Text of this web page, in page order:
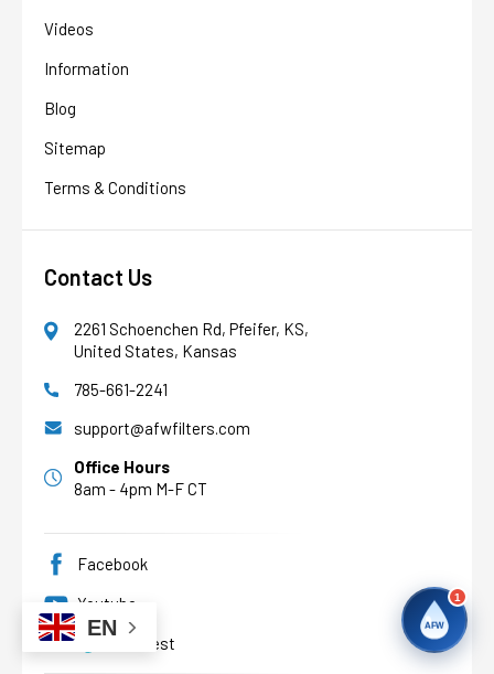
AFW
1
AFW
Water filtration experts since 1998
Videos
Information
Blog
Sitemap
Terms & Conditions
Contact Us
2261 Schoenchen Rd, Pfeifer, KS,
United States, Kansas
785-661-2241
support@afwfilters.com
Office Hours
8am - 4pm M-F CT
Facebook
Youtube
Pinterest
EN